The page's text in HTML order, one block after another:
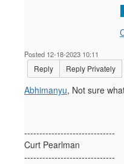
Posted 12-18-2023 10:11
Reply Reply Privately
Abhimanyu, Not sure
------------------------------
Curt Pearlman
------------------------------